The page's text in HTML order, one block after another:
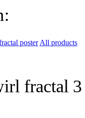
All products
fractal 3